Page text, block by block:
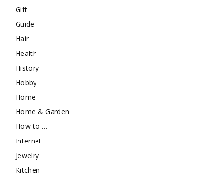
Gift
Guide
Hair
Health
History
Hobby
Home
Home & Garden
How to …
Internet
Jewelry
Kitchen